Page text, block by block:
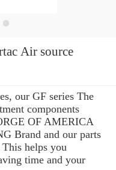
our GF series The
components
OF AMERICA
Brand and our parts
helps you
time and your